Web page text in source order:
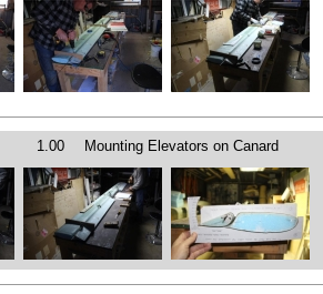
1.00 Mounting Elevators on Canard